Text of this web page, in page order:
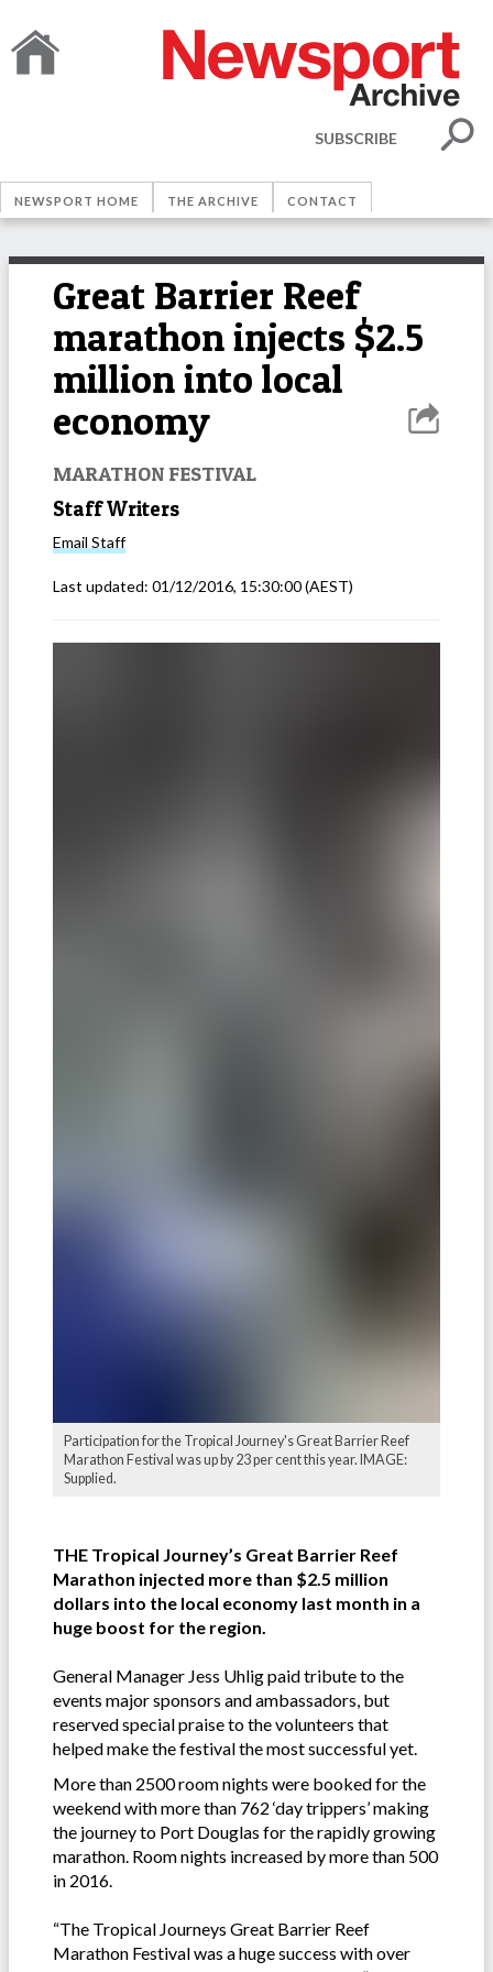
SUBSCRIBE
NEWSPORT HOME THE ARCHIVE CONTACT
Great Barrier Reef
marathon injects $2.5
million into local
economy
MARATHON FESTIVAL
Staff Writers
Email Staff
Last updated: 01/12/2016, 15:30:00(AEST)
Participation for the Tropical Journey's Great Barrier Reef
Marathon Festival was up by 23 per cent this year. IMAGE:
Supplied.
THE Tropical Journey’s Great Barrier Reef
Marathon injected more than $2.5 million
dollars into the local economy last month in a
huge boost for the region.
General Manager Jess Uhlig paid tribute to the
events major sponsors and ambassadors, but
reserved special praise to the volunteers that
helped make the festival the most successful yet.
More than 2500 room nights were booked for the
weekend with more than 762 ‘day trippers’ making
the journey to Port Douglas for the rapidly growing
marathon. Room nights increased by more than 500
in 2016.
“The Tropical Journeys Great Barrier Reef
Marathon Festival was a huge success with over